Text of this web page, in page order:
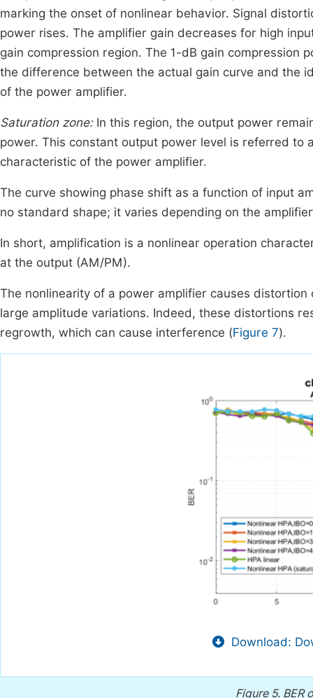
marking the onset of nonlinear behavior. Signal
power rises. The amplifier gain decreases for high
gain compression region. The 1-dB gain compression
the difference between the actual gain curve and the
of the power amplifier.
Saturation zone:In this region, the output power
power. This constant output power level is referred
characteristic of the power amplifier.
The curve showing phase shift as a function of input
no standard shape; it varies depending on the
In short, amplification is a nonlinear operation
at the output (AM/PM).
The nonlinearity of a power amplifier causes
large amplitude variations. Indeed, these distortions
regrowth, which can cause interference (Figure 7).
Download:
Figure 5. BER